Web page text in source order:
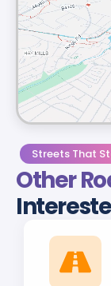
Streets That
Other